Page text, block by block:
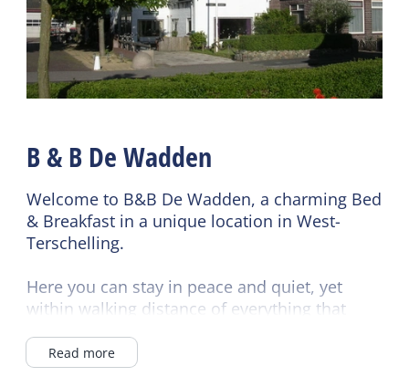
B & B De Wadden
Welcome to B&B De Wadden, a charming Bed
& Breakfast in a unique location in West-
Terschelling.
Here you can stay in peace and quiet, yet
within walking distance of everything that
beach, the dunes, and the cozy terraces and
shops of the village.
Read more